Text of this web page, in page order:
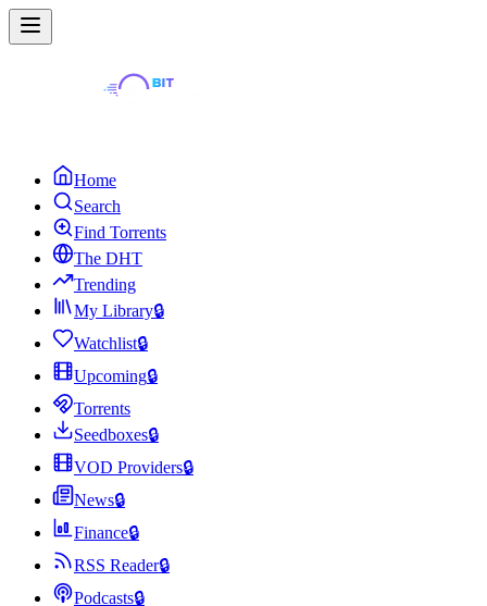
Home
Search
Find Torrents
The DHT
Trending
My Library🔒
Watchlist🔒
Upcoming🔒
Torrents
Seedboxes🔒
VOD Providers🔒
News🔒
Finance🔒
RSS Reader🔒
Podcasts🔒